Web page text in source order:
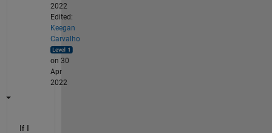
2022
Edited:
Keegan
Carvalho
on 30
Apr
2022
If I